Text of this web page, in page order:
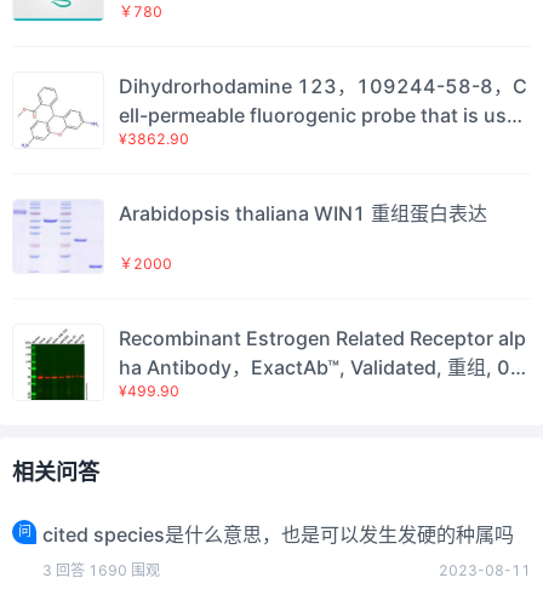
￥780
Dihydrorhodamine 123，109244-58-8，C
ell-permeable fluorogenic probe that is usef
ul for the detection of reactive oxygen speci
e.，阿拉丁
¥3862.90
Arabidopsis thaliana WIN1 重组蛋白表达
￥2000
Recombinant Estrogen Related Receptor alp
ha Antibody，ExactAb™, Validated, 重组, 0.5
mg/mL，阿拉丁
¥499.90
相关问答
问 cited species是什么意思，也是可以发生发硬的种属吗
3 回答 1690 围观 2023-08-11